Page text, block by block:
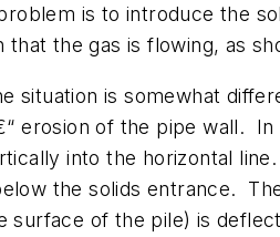
is to introduce the
the gas is flowing, as
situation is somewhat
erosion of the pipe wall.
into the horizontal
the solids entrance.
surface of the pile) is